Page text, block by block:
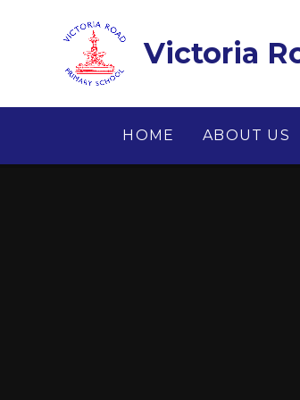
Victoria
HOME ABOUT US